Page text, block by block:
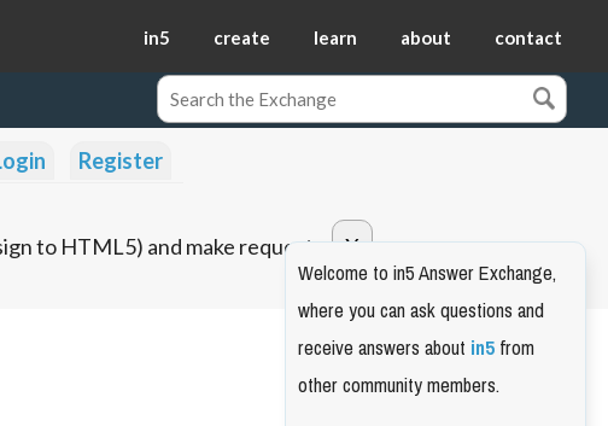
in5 create learn about contact
Register
to HTML5) and make requests.
Welcome to in5 Answer Exchange,
where you can ask questions and
receive answers aboutin5from
other community members.